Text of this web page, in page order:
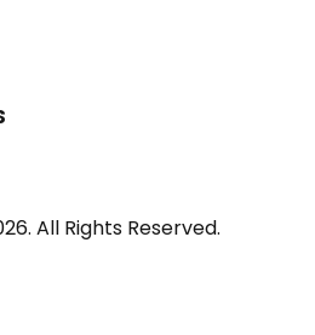
. All Rights Reserved.